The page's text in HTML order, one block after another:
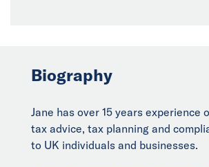
Biography
Jane has over 15 years experience
tax advice, tax planning and
to UK individuals and businesses.